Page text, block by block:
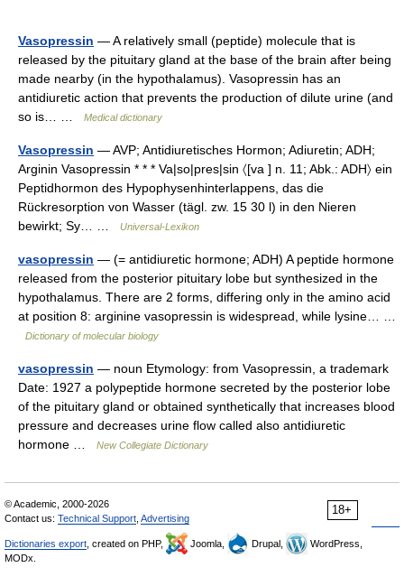
Vasopressin — A relatively small (peptide) molecule that is
released by the pituitary gland at the base of the brain after being
made nearby (in the hypothalamus). Vasopressin has an
antidiuretic action that prevents the production of dilute urine (and
so is… …
Medical dictionary
Vasopressin — AVP; Antidiuretisches Hormon; Adiuretin; ADH;
Arginin Vasopressin * * * Va|so|pres|sin 〈[va ] n. 11; Abk.: ADH〉 ein
Peptidhormon des Hypophysenhinterlappens, das die
Rückresorption von Wasser (tägl. zw. 15 30 l) in den Nieren
bewirkt; Sy… …
Universal-Lexikon
vasopressin — (= antidiuretic hormone; ADH) A peptide hormone
released from the posterior pituitary lobe but synthesized in the
hypothalamus. There are 2 forms, differing only in the amino acid
at position 8: arginine vasopressin is widespread, while lysine… …
Dictionary of molecular biology
vasopressin — noun Etymology: from Vasopressin, a trademark
Date: 1927 a polypeptide hormone secreted by the posterior lobe
of the pituitary gland or obtained synthetically that increases blood
pressure and decreases urine flow called also antidiuretic
hormone …
New Collegiate Dictionary
18+
© Academic, 2000-2026
Contact us: Technical Support Advertising
Dictionaries export , created on PHP, Joomla, Drupal,
WordPress,
MODx.